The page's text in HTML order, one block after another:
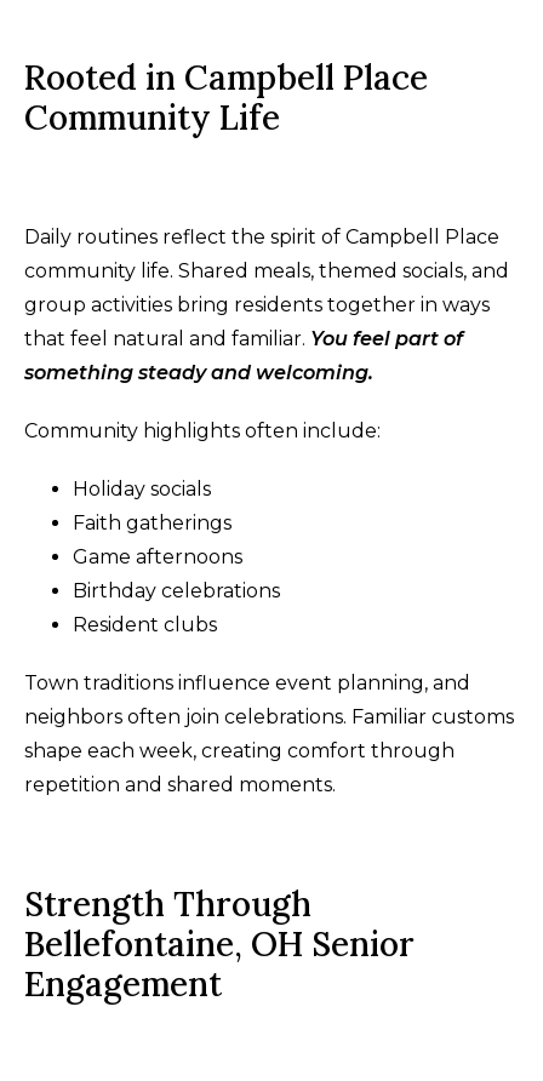
Rooted in Campbell Place
Community Life
Daily routines reflect the spirit of Campbell Place
community life. Shared meals, themed socials, and
group activities bring residents together in ways
that feel natural and familiar. You feel part of
something steady and welcoming.
Community highlights often include:
Holiday socials
Faith gatherings
Game afternoons
Birthday celebrations
Resident clubs
Town traditions influence event planning, and
neighbors often join celebrations. Familiar customs
shape each week, creating comfort through
repetition and shared moments.
Strength Through
Bellefontaine, OH Senior
Engagement